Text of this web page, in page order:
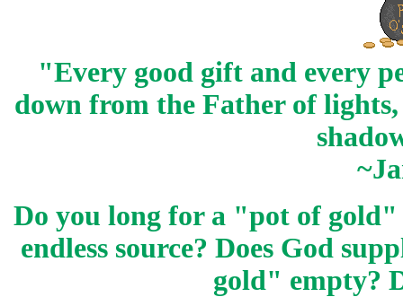
"Every good gift and every
down from the Father of
Do you long for a "pot of
endless source? Does God
gold" empty?